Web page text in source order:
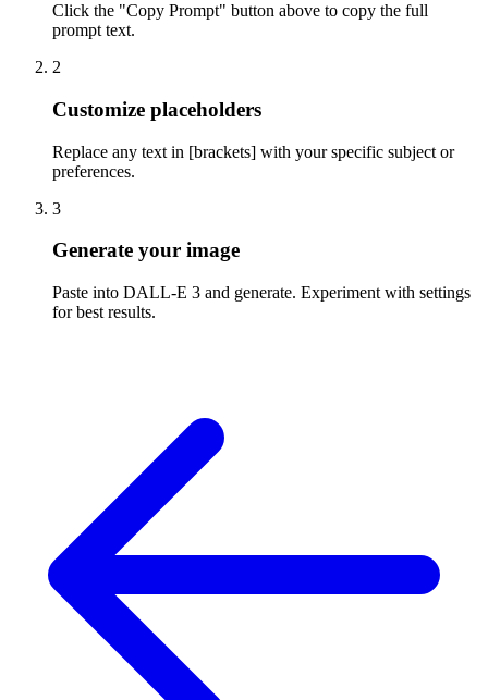
Click the "Copy Prompt" button above to copy the full
prompt text.
2
Customize placeholders
Replace any text in [brackets] with your specific subject or
preferences.
3
Generate your image
Paste into DALL-E 3 and generate. Experiment with settings
for best results.